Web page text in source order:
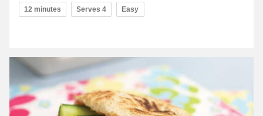
12 minutes Serves 4 Easy